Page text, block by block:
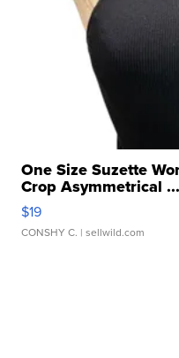
One Size Suzette
Crop Asymmetrical ...
$19
CONSHY C. | sellwild.com